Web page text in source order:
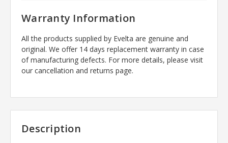
Warranty Information
All the products supplied by Evelta are genuine and
original. We offer 14 days replacement warranty in case
of manufacturing defects. For more details, please visit
our cancellation and returns page.
Description